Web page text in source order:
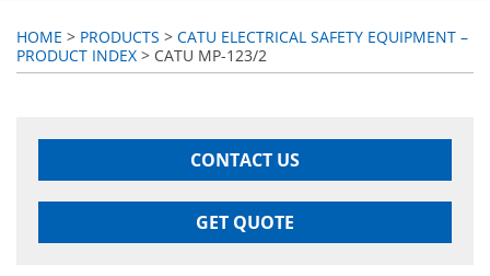
HOME > PRODUCTS > CATU ELECTRICAL SAFETY EQUIPMENT –
PRODUCT INDEX > CATU MP-123/2
CONTACT US
GET QUOTE